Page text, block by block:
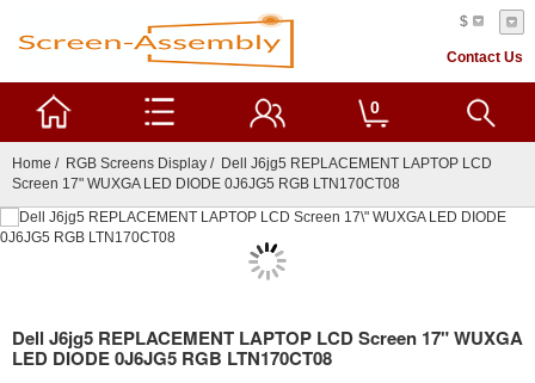
$
Contact Us
0
Home / RGB Screens Display / Dell J6jg5 REPLACEMENT LAPTOP LCD
Screen 17" WUXGA LED DIODE 0J6JG5 RGB LTN170CT08
Dell J6jg5 REPLACEMENT LAPTOP LCD Screen 17" WUXGA
LED DIODE 0J6JG5 RGB LTN170CT08